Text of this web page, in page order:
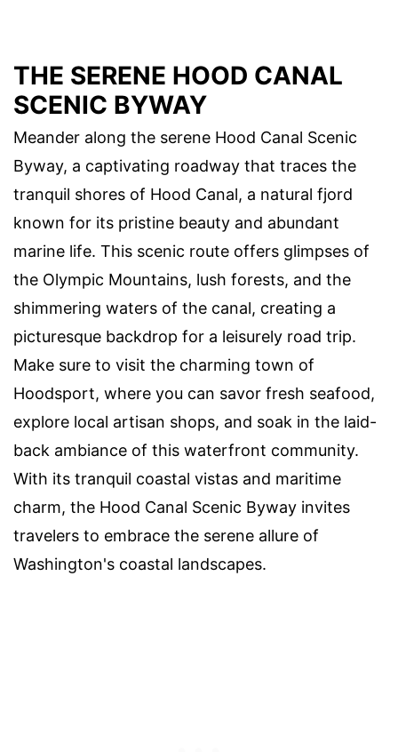
THE SERENE HOOD CANAL
SCENIC BYWAY
Meander along the serene Hood Canal Scenic
Byway, a captivating roadway that traces the
tranquil shores of Hood Canal, a natural fjord
known for its pristine beauty and abundant
marine life. This scenic route offers glimpses of
the Olympic Mountains, lush forests, and the
shimmering waters of the canal, creating a
picturesque backdrop for a leisurely road trip.
Make sure to visit the charming town of
Hoodsport, where you can savor fresh seafood,
explore local artisan shops, and soak in the laid-
back ambiance of this waterfront community.
With its tranquil coastal vistas and maritime
charm, the Hood Canal Scenic Byway invites
travelers to embrace the serene allure of
Washington's coastal landscapes.